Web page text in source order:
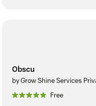
Obscu
by Grow Shine Services
Free